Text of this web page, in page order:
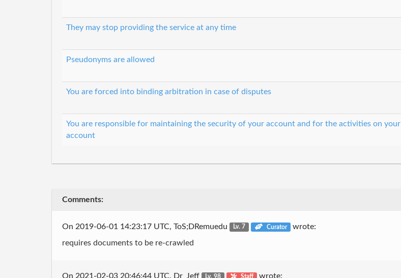
They may stop providing the service at any time
Pseudonyms are allowed
You are forced into binding arbitration in case of disputes
You are responsible for maintaining the security of your account and for the activities on your
account
Comments:
On 2019-06-01 14:23:17 UTC, ToS;DRemuedu Lv. 7 Curator wrote:
requires documents to be re-crawled
On 2021-02-03 20:46:44 UTC, Dr_Jeff Lv. 98 Staff wrote: